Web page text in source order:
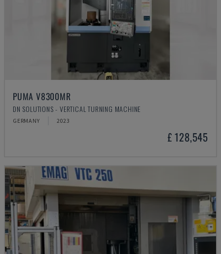
PUMA V8300MR
DN SOLUTIONS - VERTICAL TURNING MACHINE
GERMANY 2023
£ 128,545